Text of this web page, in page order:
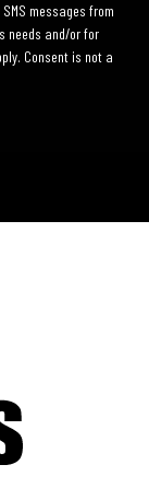
messages from
needs and/or for
Consent is not a